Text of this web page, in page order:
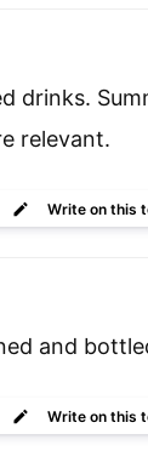
drinks.
relevant.
Writeon this
and
Writeon this